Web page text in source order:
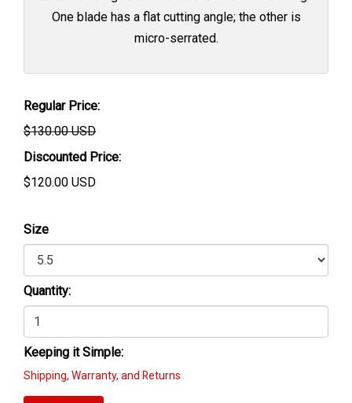
One blade has a flat cutting angle; the other is
micro-serrated.
Regular Price:
$130.00 USD
Discounted Price:
$120.00 USD
Size
Quantity:
Keeping it Simple:
Shipping, Warranty, and Returns